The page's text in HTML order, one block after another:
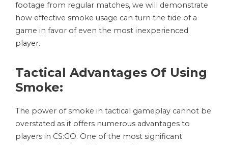
footage from regular matches, we will demonstrate
how effective smoke usage can turn the tide of a
game in favor of even the most inexperienced
player.
Tactical Advantages Of Using
Smoke:
The power of smoke in tactical gameplay cannot be
overstated as it offers numerous advantages to
players in CS:GO. One of the most significant